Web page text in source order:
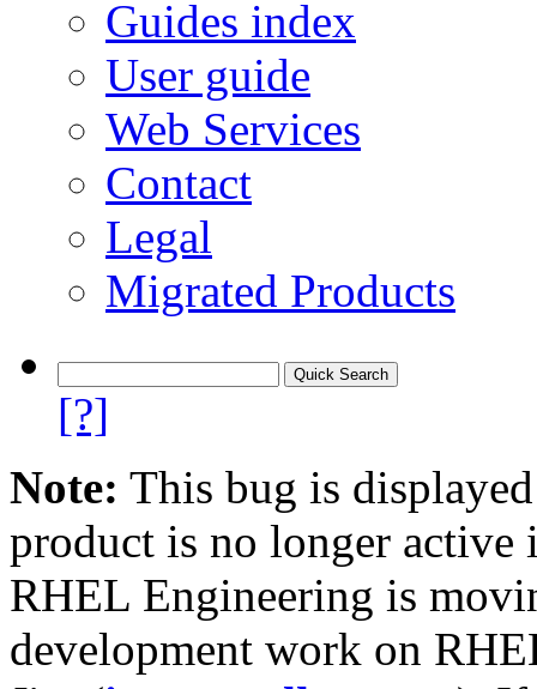
Guides index
User guide
Web Services
Contact
Legal
Migrated Products
[?]
Note: This bug is
product is no longer
RHEL Engineering is
development work on